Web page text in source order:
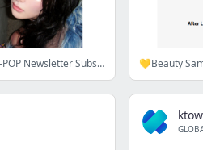
Second week of March - K-POP Newsletter Subscribers 💛Beauty